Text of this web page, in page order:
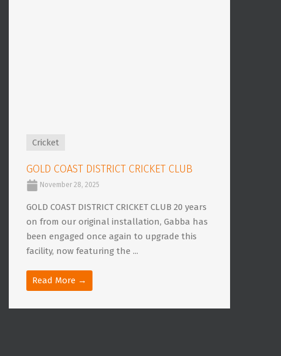
Cricket
GOLD COAST DISTRICT CRICKET CLUB
November 28, 2025
GOLD COAST DISTRICT CRICKET CLUB 20 years
on from our original installation, Gabba has
been engaged once again to upgrade this
facility, now featuring the ...
Read More →